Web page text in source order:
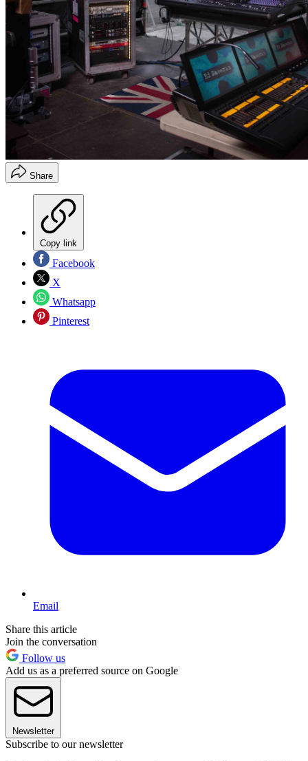
Share
Copy link
Facebook
X
Whatsapp
Pinterest
Email
Share this article
Join the conversation
Follow us
Add us as a preferred source on Google
Newsletter
Subscribe to our newsletter